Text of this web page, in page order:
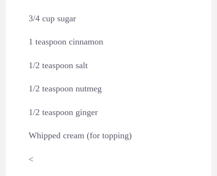
3/4 cup sugar
1 teaspoon cinnamon
1/2 teaspoon salt
1/2 teaspoon nutmeg
1/2 teaspoon ginger
Whipped cream (for topping)
<